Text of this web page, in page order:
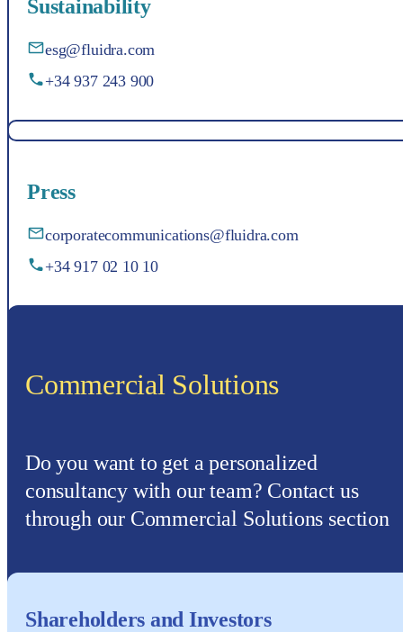
Sustainability
esg@fluidra.com
+34 937 243 900
Press
corporatecommunications@fluidra.com
+34 917 02 10 10
Commercial Solutions
Do you want to get a personalized
consultancy with our team? Contact us
through our Commercial Solutions section
Shareholders and Investors